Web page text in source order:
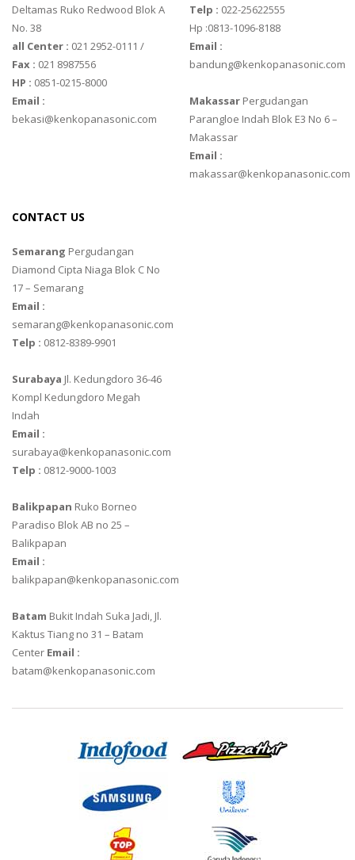
Deltamas Ruko Redwood Blok A
No. 38
all Center : 021 2952-0111 /
Fax : 021 8987556
HP : 0851-0215-8000
Email :
bekasi@kenkopanasonic.com
Telp : 022-25622555
Hp :0813-1096-8188
Email :
bandung@kenkopanasonic.com
Makassar Pergudangan
Parangloe Indah Blok E3 No 6 –
Makassar
Email :
makassar@kenkopanasonic.com
CONTACT US
Semarang Pergudangan
Diamond Cipta Niaga Blok C No
17 – Semarang
Email :
semarang@kenkopanasonic.com
Telp : 0812-8389-9901
Surabaya Jl. Kedungdoro 36-46
Kompl Kedungdoro Megah
Indah
Email :
surabaya@kenkopanasonic.com
Telp : 0812-9000-1003
Balikpapan Ruko Borneo
Paradiso Blok AB no 25 –
Balikpapan
Email :
balikpapan@kenkopanasonic.com
Batam Bukit Indah Suka Jadi, Jl.
Kaktus Tiang no 31 – Batam
Center Email :
batam@kenkopanasonic.com